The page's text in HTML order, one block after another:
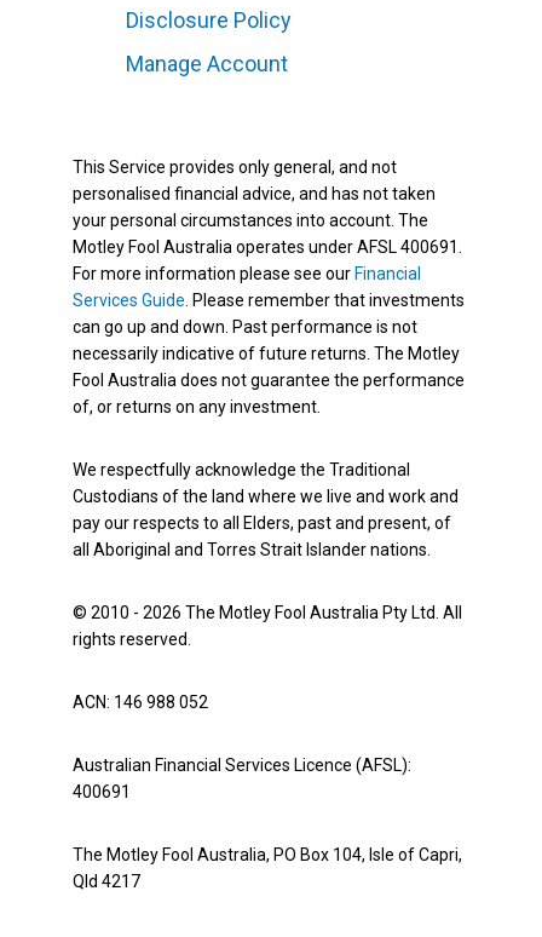
Disclosure Policy
Manage Account
This Service provides only general, and not
personalised financial advice, and has not taken
your personal circumstances into account. The
Motley Fool Australia operates under AFSL 400691.
For more information please see our Financial
Services Guide . Please remember that investments
can go up and down. Past performance is not
necessarily indicative of future returns. The Motley
Fool Australia does not guarantee the performance
of, or returns on any investment.
We respectfully acknowledge the Traditional
Custodians of the land where we live and work and
pay our respects to all Elders, past and present, of
all Aboriginal and Torres Strait Islander nations.
© 2010 - 2026 The Motley Fool Australia Pty Ltd. All
rights reserved.
ACN: 146 988 052
Australian Financial Services Licence (AFSL):
400691
The Motley Fool Australia, PO Box 104, Isle of Capri,
Qld 4217